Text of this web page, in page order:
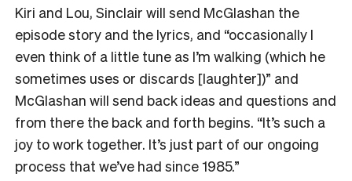
Kiri and Lou, Sinclair will send McGlashan the
episode story and the lyrics, and “occasionally I
even think of a little tune as I’m walking (which he
sometimes uses or discards [laughter])” and
McGlashan will send back ideas and questions and
from there the back and forth begins. “It’s such a
joy to work together. It’s just part of our ongoing
process that we’ve had since 1985.”